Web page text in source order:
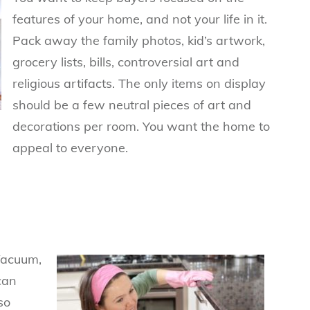
features of your home, and not your life in it.
Pack away the family photos, kid’s artwork,
grocery lists, bills, controversial art and
religious artifacts. The only items on display
should be a few neutral pieces of art and
decorations per room. You want the home to
appeal to everyone.